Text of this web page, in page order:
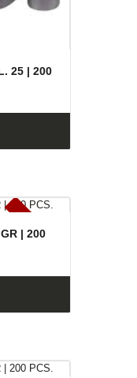
25 | 200
E
x
is
t
e
n
c
ia
s
a
g
o
t
a
d
a
s
| 200